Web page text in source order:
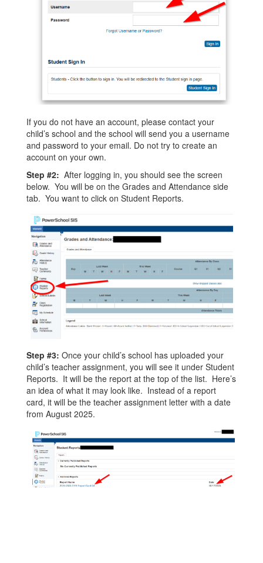
If you do not have an account, please contact your
child’s school and the school will send you a username
and password to your email. Do not try to create an
account on your own.
Step #2: After logging in, you should see the screen
below. You will be on the Grades and Attendance side
tab. You want to click on Student Reports.
Step #3: Once your child’s school has uploaded your
child’s teacher assignment, you will see it under Student
Reports. It will be the report at the top of the list. Here’s
an idea of what it may look like. Instead of a report
card, it will be the teacher assignment letter with a date
from August 2025.